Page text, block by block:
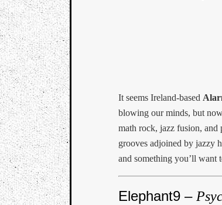
It seems Ireland-based
blowing our minds, but
math rock, jazz fusion,
grooves adjoined by jazzy
and something you’ll want
Elephant9 –